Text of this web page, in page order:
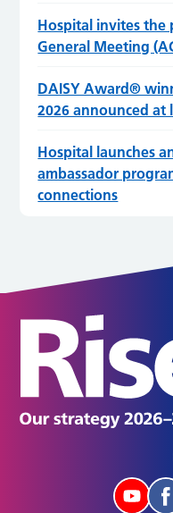
Hospital invites the
General Meeting
DAISY Award®
2026 announced at
Hospital launches
ambassador
connections